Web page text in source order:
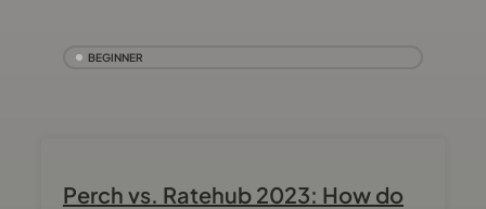
BEGINNER
Perch vs. Ratehub 2023: How do